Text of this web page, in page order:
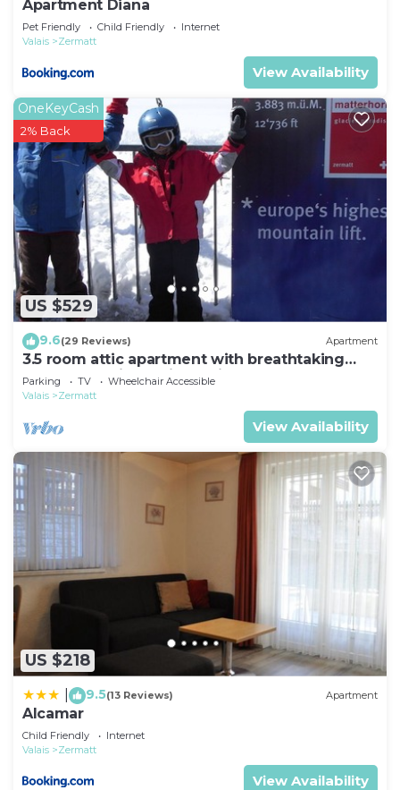
Apartment Diana
Pet Friendly Child Friendly
Internet
Valais
Zermatt
View Availability
US $529
OneKeyCash
2% Back
9.6(29 Reviews) Apartment
3.5 room attic apartment with breathtaking
Matterhorn view, ski vacation, 4 persons
Parking TV
Wheelchair Accessible
Valais
Zermatt
View Availability
US $218
9.5(13 Reviews) Apartment
Alcamar
Child Friendly
Internet
Valais
Zermatt
View Availability